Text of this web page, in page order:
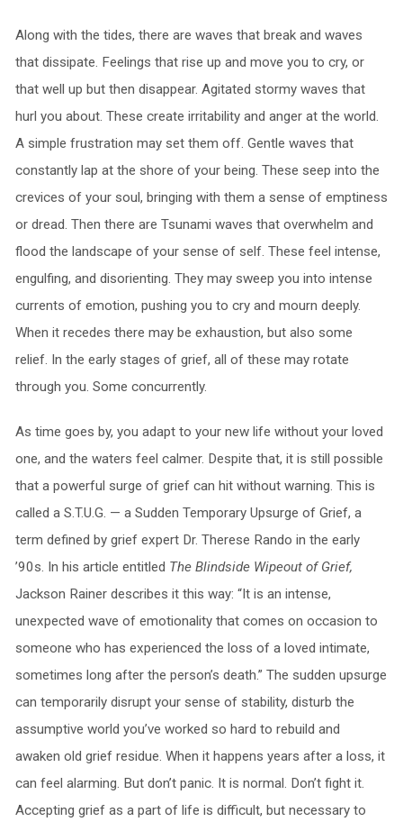
Along with the tides, there are waves that break and waves
that dissipate. Feelings that rise up and move you to cry, or
that well up but then disappear. Agitated stormy waves that
hurl you about. These create irritability and anger at the world.
A simple frustration may set them off. Gentle waves that
constantly lap at the shore of your being. These seep into the
crevices of your soul, bringing with them a sense of emptiness
or dread. Then there are Tsunami waves that overwhelm and
flood the landscape of your sense of self. These feel intense,
engulfing, and disorienting. They may sweep you into intense
currents of emotion, pushing you to cry and mourn deeply.
When it recedes there may be exhaustion, but also some
relief. In the early stages of grief, all of these may rotate
through you. Some concurrently.
As time goes by, you adapt to your new life without your loved
one, and the waters feel calmer. Despite that, it is still possible
that a powerful surge of grief can hit without warning. This is
called a S.T.U.G. — a Sudden Temporary Upsurge of Grief, a
term defined by grief expert Dr. Therese Rando in the early
’90s. In his article entitled The Blindside Wipeout of Grief,
Jackson Rainer describes it this way: “It is an intense,
unexpected wave of emotionality that comes on occasion to
someone who has experienced the loss of a loved intimate,
sometimes long after the person’s death.” The sudden upsurge
can temporarily disrupt your sense of stability, disturb the
assumptive world you’ve worked so hard to rebuild and
awaken old grief residue. When it happens years after a loss, it
can feel alarming. But don’t panic. It is normal. Don’t fight it.
Accepting grief as a part of life is difficult, but necessary to